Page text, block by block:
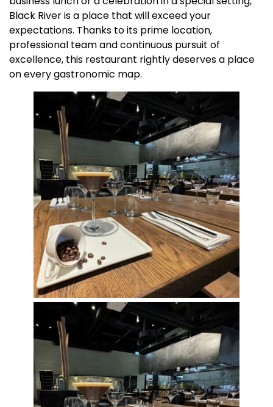
Black River is a place that will exceed your
expectations. Thanks to its prime location,
professional team and continuous pursuit of
excellence, this restaurant rightly deserves a place
on every gastronomic map.